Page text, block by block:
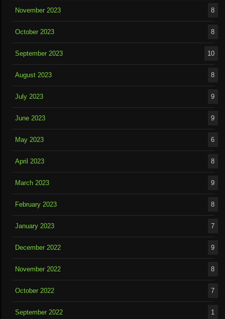
November 2023 8
October 2023 8
September 2023 10
August 2023 8
July 2023 9
June 2023 9
May 2023 6
April 2023 8
March 2023 9
February 2023 8
January 2023 7
December 2022 9
November 2022 8
October 2022 7
September 2022 1